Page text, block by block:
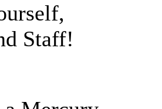
Staff!